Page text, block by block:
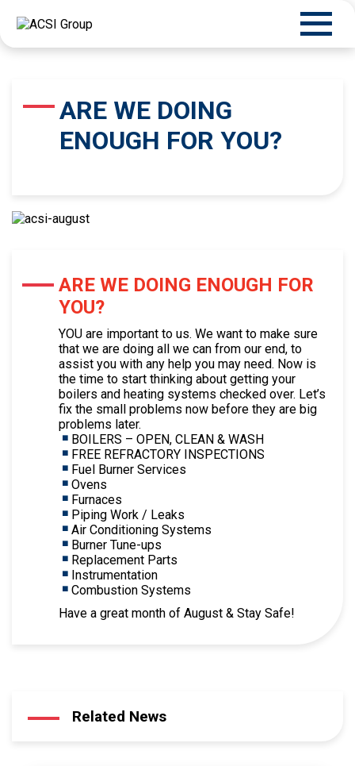
ARE WE DOING
ENOUGH FOR YOU?
ARE WE DOING ENOUGH FOR
YOU?
YOU are important to us. We want to make sure
that we are doing all we can from our end, to
assist you with any help you may need. Now is
the time to start thinking about getting your
boilers and heating systems checked over. Let’s
fix the small problems now before they are big
problems later.
BOILERS – OPEN, CLEAN & WASH
FREE REFRACTORY INSPECTIONS
Fuel Burner Services
Ovens
Furnaces
Piping Work / Leaks
Air Conditioning Systems
Burner Tune-ups
Replacement Parts
Instrumentation
Combustion Systems
Have a great month of August & Stay Safe!
Related News